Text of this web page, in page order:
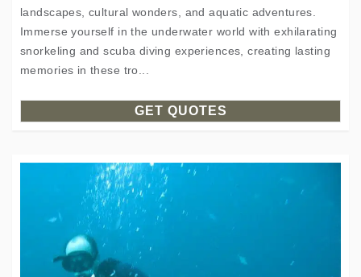
landscapes, cultural wonders, and aquatic adventures.
Immerse yourself in the underwater world with exhilarating
snorkeling and scuba diving experiences, creating lasting
memories in these tro...
GET QUOTES